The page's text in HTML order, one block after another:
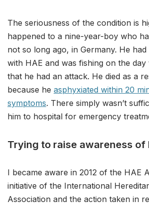
The seriousness of the condition is
happened to a nine-year-boy who
not so long ago, in Germany. He had
with HAE and was fishing on the day
that he had an attack. He died as a
because he asphyxiated within 20
symptoms. There simply wasn’t
him to hospital for emergency
Trying to raise awareness of
I became aware in 2012 of the HAE
initiative of the International
Association and the action taken in